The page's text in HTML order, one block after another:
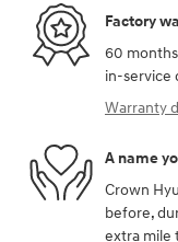
Factory
60
in-service
Warranty
A name
Crown
before,
extra mile